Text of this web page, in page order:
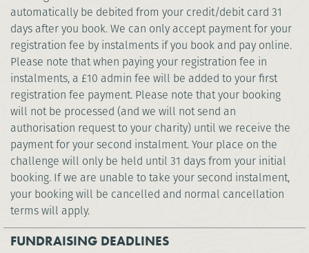
automatically be debited from your credit/debit card 31
days after you book. We can only accept payment for your
registration fee by instalments if you book and pay online.
Please note that when paying your registration fee in
instalments, a £10 admin fee will be added to your first
registration fee payment. Please note that your booking
will not be processed (and we will not send an
authorisation request to your charity) until we receive the
payment for your second instalment. Your place on the
challenge will only be held until 31 days from your initial
booking. If we are unable to take your second instalment,
your booking will be cancelled and normal cancellation
terms will apply.
FUNDRAISING DEADLINES